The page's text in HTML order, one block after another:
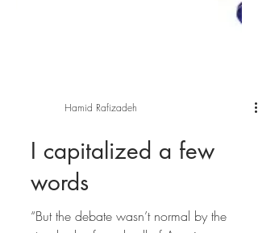
Hamid Rafizadeh
I capitalized a few
words